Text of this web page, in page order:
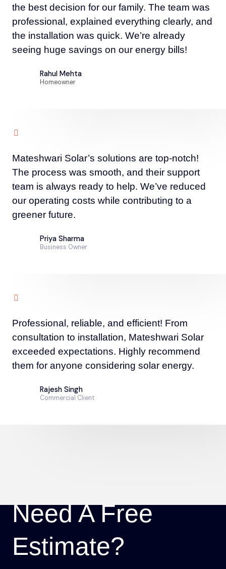
the best decision for our family. The team was
professional, explained everything clearly, and
the installation was quick. We’re already
seeing huge savings on our energy bills!
Rahul Mehta
Homeowner
Mateshwari Solar’s solutions are top-notch!
The process was smooth, and their support
team is always ready to help. We’ve reduced
our operating costs while contributing to a
greener future.
Priya Sharma
Business Owner
Professional, reliable, and efficient! From
consultation to installation, Mateshwari Solar
exceeded expectations. Highly recommend
them for anyone considering solar energy.
Rajesh Singh
Commercial Client
Need A Free
Estimate?